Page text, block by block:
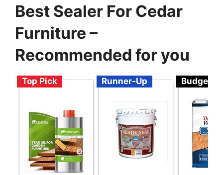
Best Sealer For Cedar
Furniture –
Recommended for you
Top Pick Runner-Up Budget